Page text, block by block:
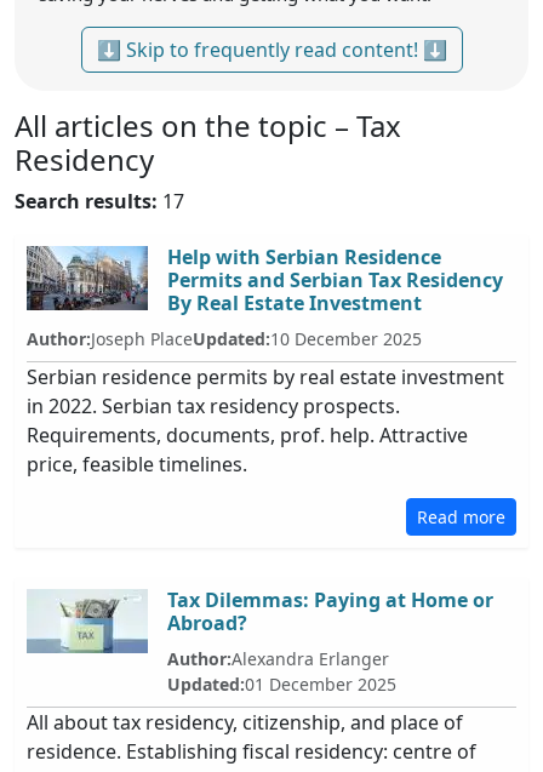
⬇ Skip to frequently read content! ⬇
All articles on the topic – Tax
Residency
Search results: 17
Help with Serbian Residence
Permits and Serbian Tax Residency
By Real Estate Investment
Author:Joseph PlaceUpdated:10 December 2025
Serbian residence permits by real estate investment
in 2022. Serbian tax residency prospects.
Requirements, documents, prof. help. Attractive
price, feasible timelines.
Read more
Tax Dilemmas: Paying at Home or
Abroad?
Author:Alexandra Erlanger
Updated:01 December 2025
All about tax residency, citizenship, and place of
residence. Establishing fiscal residency: centre of